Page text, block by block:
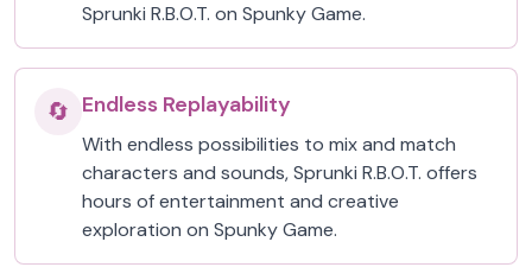
Sprunki R.B.O.T. on Spunky Game.
🔄 Endless Replayability
With endless possibilities to mix and match
characters and sounds, Sprunki R.B.O.T. offers
hours of entertainment and creative
exploration on Spunky Game.